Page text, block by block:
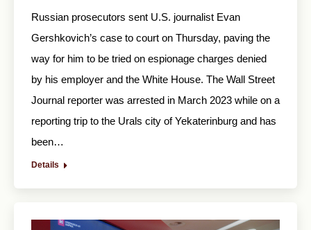
Russian prosecutors sent U.S. journalist Evan
Gershkovich’s case to court on Thursday, paving the
way for him to be tried on espionage charges denied
by his employer and the White House. The Wall Street
Journal reporter was arrested in March 2023 while on a
reporting trip to the Urals city of Yekaterinburg and has
been…
Details